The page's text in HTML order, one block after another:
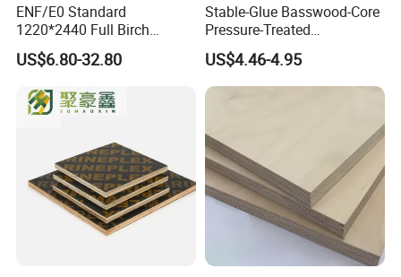
ENF/E0 Standard
1220*2440 Full Birch
Plywood for Home Office
Furniture Use
US$6.80-32.80
Stable-Glue Basswood-Core
Pressure-Treated
Commercial Plywood for
Fixed Wood Frameworks
US$4.46-4.95